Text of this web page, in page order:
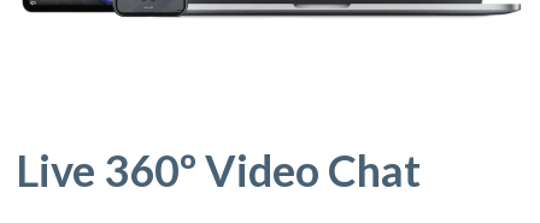
Live 360º Video Chat